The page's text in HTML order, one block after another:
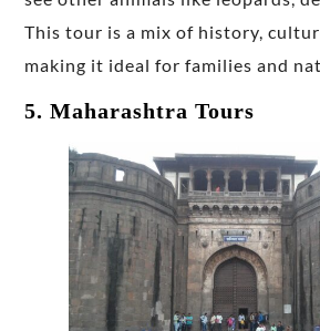
This tour is a mix of history,
making it ideal for families and
5. Maharashtra Tours